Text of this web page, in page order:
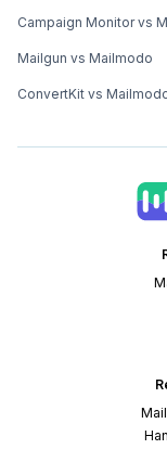
Campaign Monitor vs
Mailgun vs Mailmodo
ConvertKit vs